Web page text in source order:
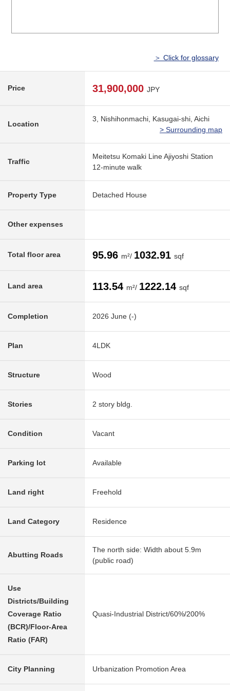
＞ Click for glossary
Price 31,900,000 JPY
Location
3, Nishihonmachi, Kasugai-shi, Aichi
> Surrounding map
Traffic
Meitetsu Komaki Line Ajiyoshi Station
12-minute walk
Property Type Detached House
Other expenses
Total floor area 95.96 m²/ 1032.91 sqf
Land area 113.54 m²/ 1222.14 sqf
Completion 2026 June (-)
Plan 4LDK
Structure Wood
Stories 2 story bldg.
Condition Vacant
Parking lot Available
Land right Freehold
Land Category Residence
Abutting Roads
The north side: Width about 5.9m
(public road)
Use
Districts/Building
Coverage Ratio
(BCR)/Floor-Area
Ratio (FAR)
Quasi-Industrial District/60%/200%
City Planning Urbanization Promotion Area